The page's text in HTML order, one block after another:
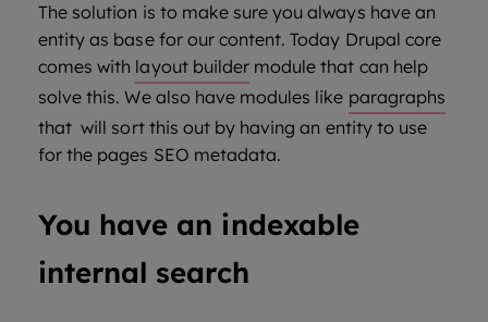
The solution is to make sure you always have an
entity as base for our content. Today Drupal core
comes with layout builder module that can help
solve this. We also have modules like paragraphs
that will sort this out by having an entity to use
for the pages SEO metadata.
You have an indexable
internal search